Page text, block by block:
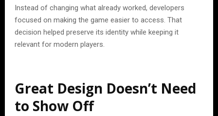
Instead of changing what already worked, developers
focused on making the game easier to access. That
decision helped preserve its identity while keeping it
relevant for modern players.
Great Design Doesn’t Need
to Show Off